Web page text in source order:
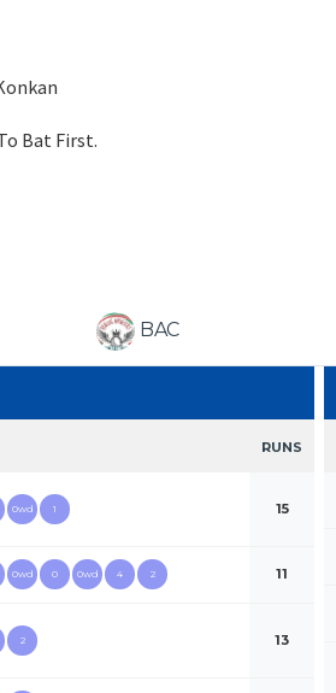
Bat First.
BAC
RUNS
0wd 1 15
0wd 0 0wd 4 2 11
2 13